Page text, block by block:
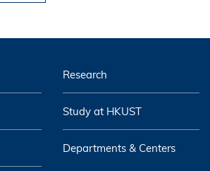
Research
Study at HKUST
Departments & Centers